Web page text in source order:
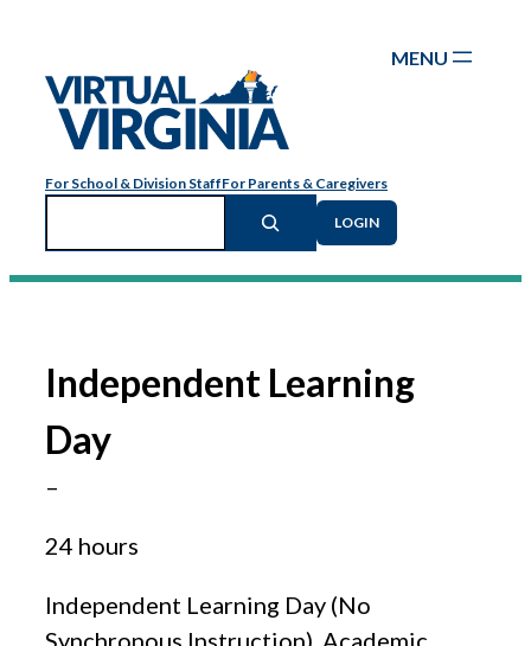
content
For School & Division StaffFor Parents & Caregivers
Search
LOGIN
Independent Learning
Day
–
24 hours
Independent Learning Day (No
Synchronous Instruction), Academic